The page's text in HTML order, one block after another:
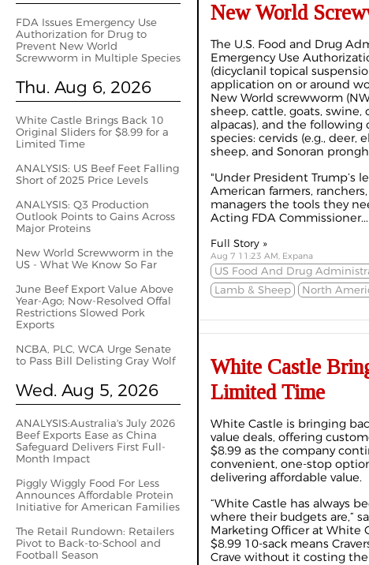
FDA Issues Emergency Use
Authorization for Drug to
Prevent New World
Screwworm in Multiple Species
Thu. Aug 6, 2026
White Castle Brings Back 10
Original Sliders for $8.99 for a
Limited Time
ANALYSIS: US Beef Feet Falling
Short of 2025 Price Levels
ANALYSIS: Q3 Production
Outlook Points to Gains Across
Major Proteins
New World Screwworm in the
US - What We Know So Far
June Beef Export Value Above
Year-Ago; Now-Resolved Offal
Restrictions Slowed Pork
Exports
NCBA, PLC, WCA Urge Senate
to Pass Bill Delisting Gray Wolf
Wed. Aug 5, 2026
ANALYSIS:Australia's July 2026
Beef Exports Ease as China
Safeguard Delivers First Full-
Month Impact
Piggly Wiggly Food For Less
Announces Affordable Protein
Initiative for American Families
The Retail Rundown: Retailers
Pivot to Back-to-School and
Football Season
New World
The U.S. Food and Drug
Emergency Use
(dicyclanil topical
application on or around
New World screwworm
sheep, cattle, goats, swine,
alpacas), and the
species: cervids (e.g., deer,
sheep, and Sonoran
"Under President Trump’s
American farmers,
managers the tools they
Acting FDA Commissioner...
Full Story »
Aug 7 11:23 AM, Expana
US Food And Drug
Lamb & Sheep
North
White Castle
Limited Time
White Castle is bringing
value deals, offering
$8.99 as the company
convenient, one-stop
delivering affordable value.
“White Castle has always
where their budgets are,”
Marketing Officer at White
$8.99 10-sack means
Crave without it costing